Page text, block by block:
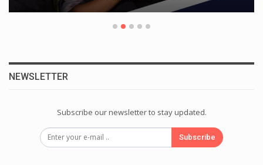
NEWSLETTER
Subscribe our newsletter to stay updated.
Subscribe